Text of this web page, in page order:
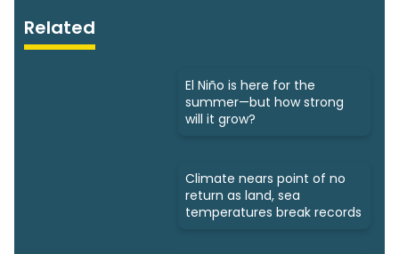
Related
El Niño is here for the
summer—but how strong
will it grow?
Climate nears point of no
return as land, sea
temperatures break records